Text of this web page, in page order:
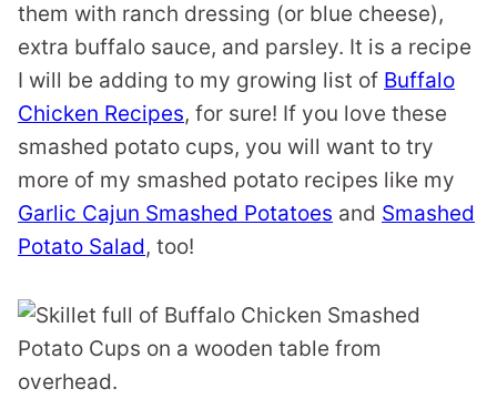
them with ranch dressing (or blue cheese),
extra buffalo sauce, and parsley. It is a recipe
I will be adding to my growing list of Buffalo
Chicken Recipes, for sure! If you love these
smashed potato cups, you will want to try
more of my smashed potato recipes like my
Garlic Cajun Smashed Potatoes and Smashed
Potato Salad, too!